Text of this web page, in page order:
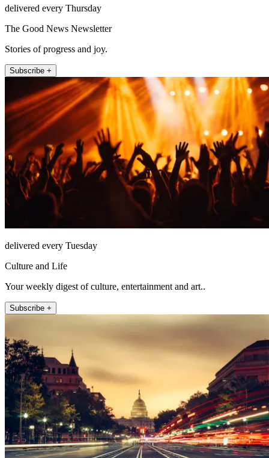
delivered every Thursday
The Good News Newsletter
Stories of progress and joy.
Subscribe +
delivered every Tuesday
Culture and Life
Your weekly digest of culture, entertainment and art..
Subscribe +